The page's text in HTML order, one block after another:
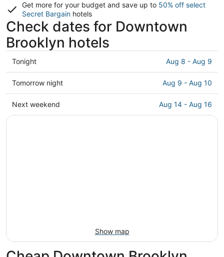
Get more for your budget and save up to 50% off select
Secret Bargain hotels
Check dates for Downtown
Brooklyn hotels
Check
prices
in
Downtown
Brooklyn
Tonight Aug 8 - Aug 9
Check
prices
in
Downtown
Tomorrow night Aug 9 - Aug 10
Check
prices
Next weekend Aug 14 - Aug 16
Show map